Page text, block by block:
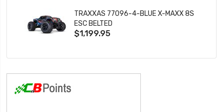
TRAXXAS 77096-4-BLUE X-MAXX 8S
ESC BELTED
$1,199.95